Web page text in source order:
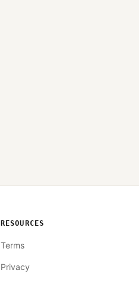
RESOURCES
Terms
Privacy